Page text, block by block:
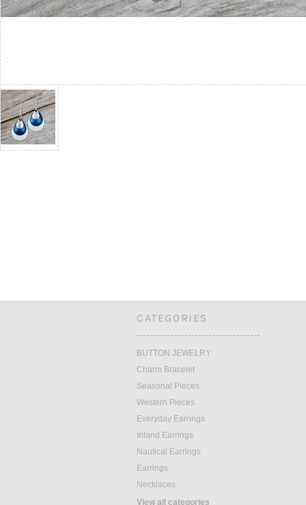
CATEGORIES
BUTTON JEWELRY
Charm Bracelet
Seasonal Pieces
Western Pieces
Everyday Earrings
Inland Earrings
Nautical Earrings
Earrings
Necklaces
View all categories